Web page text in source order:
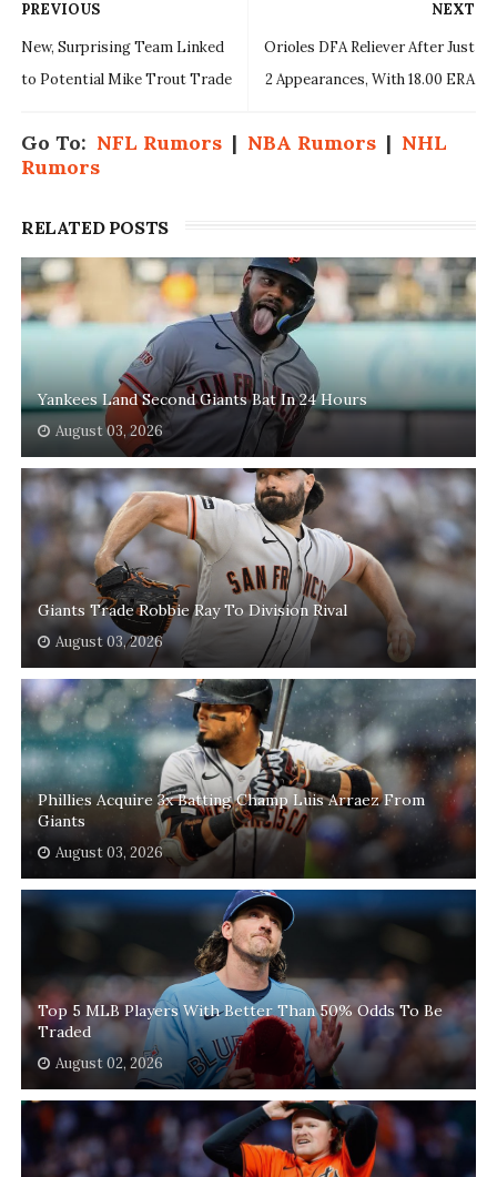
NEXT
Orioles DFA Reliever After Just
2 Appearances, With 18.00 ERA
PREVIOUS
New, Surprising Team Linked
to Potential Mike Trout Trade
Go To: NFL Rumors| NBA Rumors| NHL
Rumors
RELATED POSTS
Yankees Land Second Giants Bat In 24 Hours
August 03, 2026
Giants Trade Robbie Ray To Division Rival
August 03, 2026
Phillies Acquire 3x Batting Champ Luis Arraez From
Giants
August 03, 2026
Top 5 MLB Players With Better Than 50% Odds To Be
Traded
August 02, 2026